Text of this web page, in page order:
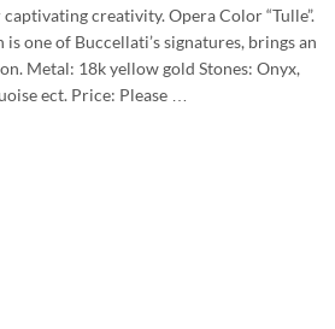
creativity. Opera Color “Tulle”.
one of Buccellati’s signatures, brings an
Metal: 18k yellow gold Stones: Onyx,
ect. Price: Please …